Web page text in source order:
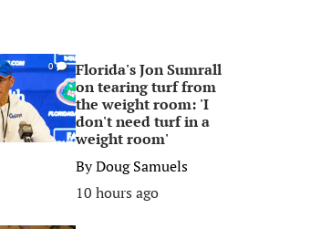
0
Florida's Jon Sumrall
on tearing turf from
the weight room: 'I
don't need turf in a
weight room'
ByDoug Samuels
10 hours ago